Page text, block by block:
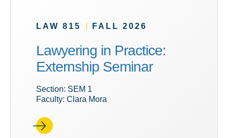
LAW 815 FALL 2026
Lawyering in Practice:
Externship Seminar
Section: SEM 1
Faculty: Clara Mora